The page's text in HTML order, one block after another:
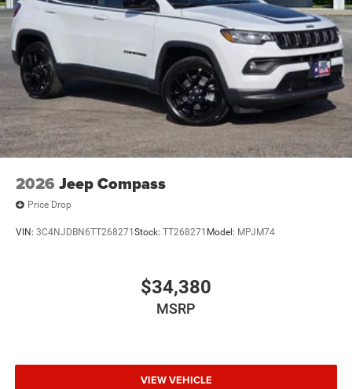
2026 Jeep Compass
Price Drop
VIN: 3C4NJDBN6TT268271 Stock: TT268271 Model: MPJM74
$34,380
MSRP
VIEW VEHICLE